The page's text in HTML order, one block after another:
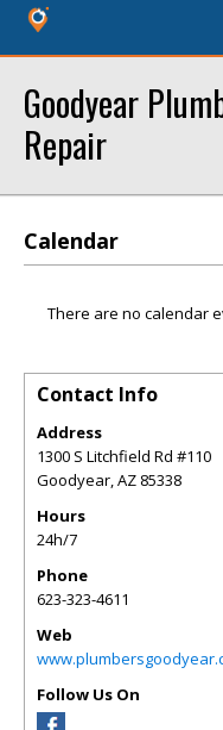
Goodyear
Repair
Calendar
There are no calendar
Contact Info
Address
1300 S Litchfield Rd #110
Goodyear,AZ 85338
Hours
24h/7
Phone
623-323-4611
Web
Follow Us On